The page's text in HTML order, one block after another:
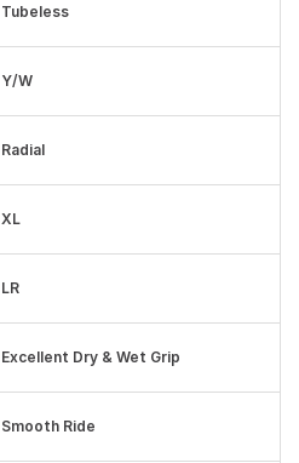
Tubeless
Y/W
Radial
XL
LR
Excellent Dry & Wet Grip
Smooth Ride